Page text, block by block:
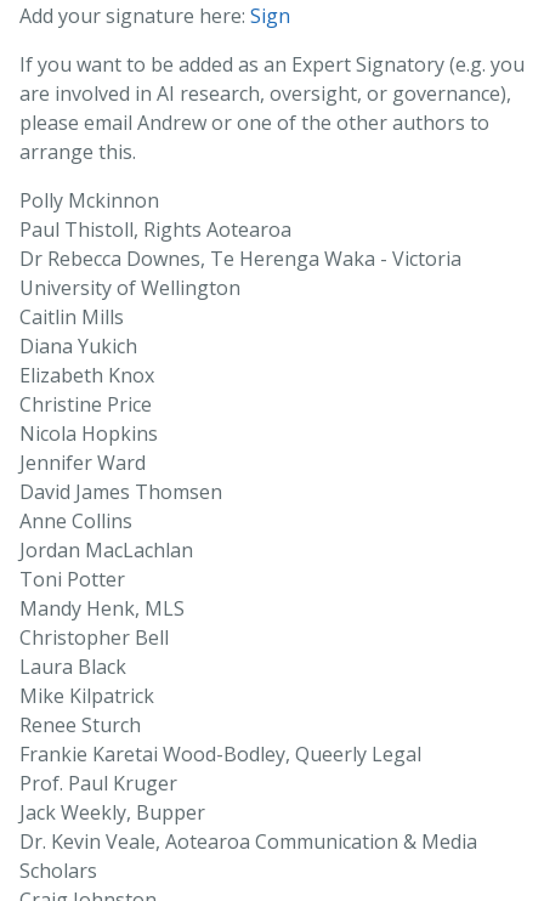
Add your signature here: Sign
If you want to be added as an Expert Signatory (e.g. you
are involved in AI research, oversight, or governance),
please email Andrew or one of the other authors to
arrange this.
Polly Mckinnon
Paul Thistoll, Rights Aotearoa
Dr Rebecca Downes, Te Herenga Waka - Victoria
University of Wellington
Caitlin Mills
Diana Yukich
Elizabeth Knox
Christine Price
Nicola Hopkins
Jennifer Ward
David James Thomsen
Anne Collins
Jordan MacLachlan
Toni Potter
Mandy Henk, MLS
Christopher Bell
Laura Black
Mike Kilpatrick
Renee Sturch
Frankie Karetai Wood-Bodley, Queerly Legal
Prof. Paul Kruger
Jack Weekly, Bupper
Dr. Kevin Veale, Aotearoa Communication & Media
Scholars